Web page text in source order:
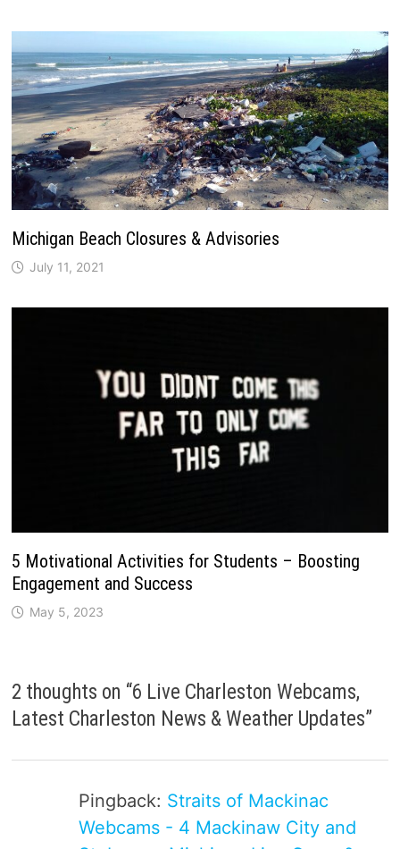
Michigan Beach Closures & Advisories
July 11, 2021
5 Motivational Activities for Students – Boosting
Engagement and Success
May 5, 2023
2 thoughts on “6 Live Charleston Webcams,
Latest Charleston News & Weather Updates”
Pingback: Straits of Mackinac
Webcams - 4 Mackinaw City and